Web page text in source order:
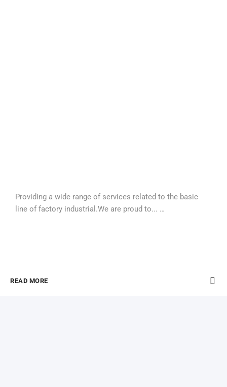
Providing a wide range of services related to the basic
line of factory industrial.We are proud to... …
READ MORE